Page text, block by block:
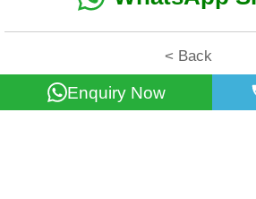
< Back
Enquiry Now
All information for reference only.